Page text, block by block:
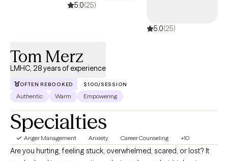
5.0(25)
5.0(25)
Tom Merz
LMHC, 28 years of experience
OFTEN REBOOKED $100/SESSION
Authentic Warm Empowering
Specialties
Anger Management Anxiety Career Counseling +10
Are you hurting, feeling stuck, overwhelmed, scared, or lost? It